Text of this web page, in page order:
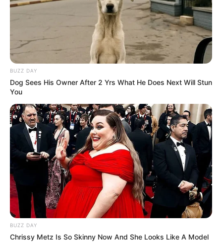
BUZZ DAY
Dog Sees His Owner After 2 Yrs What He Does Next Will Stun
You
BUZZ DAY
Chrissy Metz Is So Skinny Now And She Looks Like A Model